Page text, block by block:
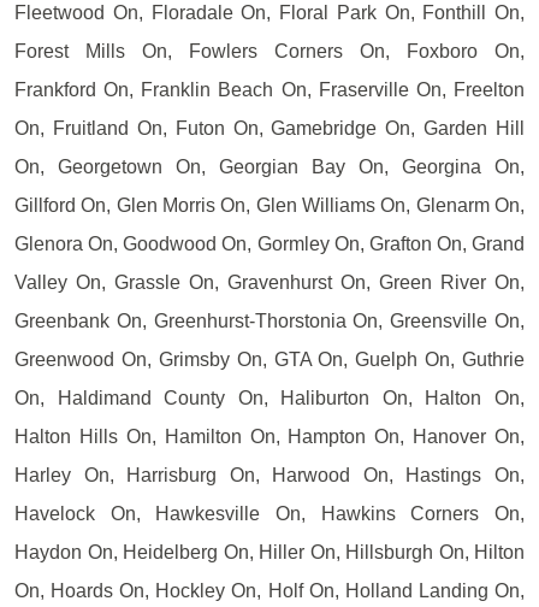
Fleetwood On, Floradale On, Floral Park On, Fonthill On,
Forest Mills On, Fowlers Corners On, Foxboro On,
Frankford On, Franklin Beach On, Fraserville On, Freelton
On, Fruitland On, Futon On, Gamebridge On, Garden Hill
On, Georgetown On, Georgian Bay On, Georgina On,
Gillford On, Glen Morris On, Glen Williams On, Glenarm On,
Glenora On, Goodwood On, Gormley On, Grafton On, Grand
Valley On, Grassle On, Gravenhurst On, Green River On,
Greenbank On, Greenhurst-Thorstonia On, Greensville On,
Greenwood On, Grimsby On, GTA On, Guelph On, Guthrie
On, Haldimand County On, Haliburton On, Halton On,
Halton Hills On, Hamilton On, Hampton On, Hanover On,
Harley On, Harrisburg On, Harwood On, Hastings On,
Havelock On, Hawkesville On, Hawkins Corners On,
Haydon On, Heidelberg On, Hiller On, Hillsburgh On, Hilton
On, Hoards On, Hockley On, Holf On, Holland Landing On,